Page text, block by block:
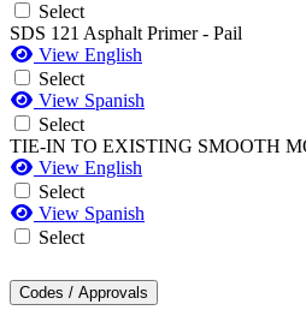
Select
SDS 121 Asphalt Primer - Pail
View English
Select
View Spanish
Select
TIE-IN TO EXISTING SMOOTH
View English
Select
View Spanish
Select
Codes / Approvals